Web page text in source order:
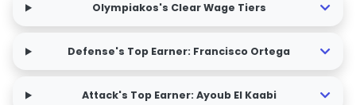
Olympiakos's Clear Wage Tiers
Defense's Top Earner: Francisco Ortega
Attack's Top Earner: Ayoub El Kaabi